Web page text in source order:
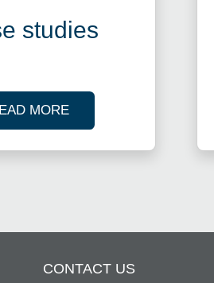
studies
MOREOF OUR CASE STUDIES
CONTACT US